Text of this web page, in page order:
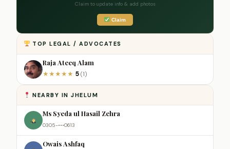
Claim to update info & add photos
Claim
TOP LEGAL / ADVOCATES
Raja Ateeq Alam
★★★★★ 5 (1)
NEARBY IN JHELUM
Ms Syeda ul Hasail Zehra
0305-•••0613
Owais Ashfaq